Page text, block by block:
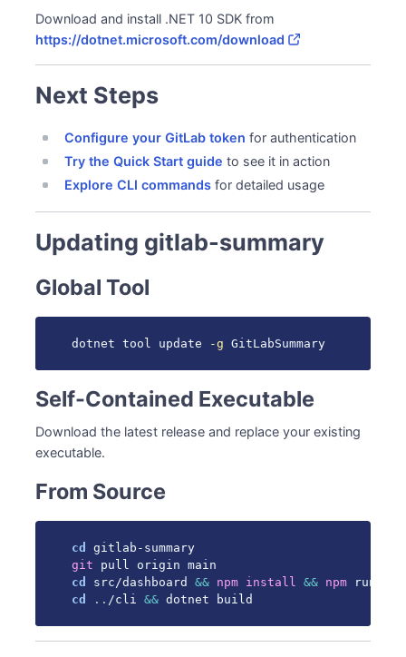
Download and install .NET 10 SDK from
https://dotnet.microsoft.com/download
Next Steps
Configure your GitLab token for authentication
Try the Quick Start guide to see it in action
Explore CLI commands for detailed usage
Updating gitlab-summary
Global Tool
dotnet tool update -g GitLabSummary
Self-Contained Executable
Download the latest release and replace your existing
executable.
From Source
cd
git
cd
src/dashboard && npm install && npm
cd
.. /cli && dotnet build